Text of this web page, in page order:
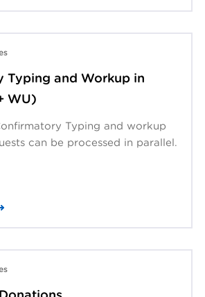
Typing and Workup in
WU)
Typing and workup
can be processed in parallel.